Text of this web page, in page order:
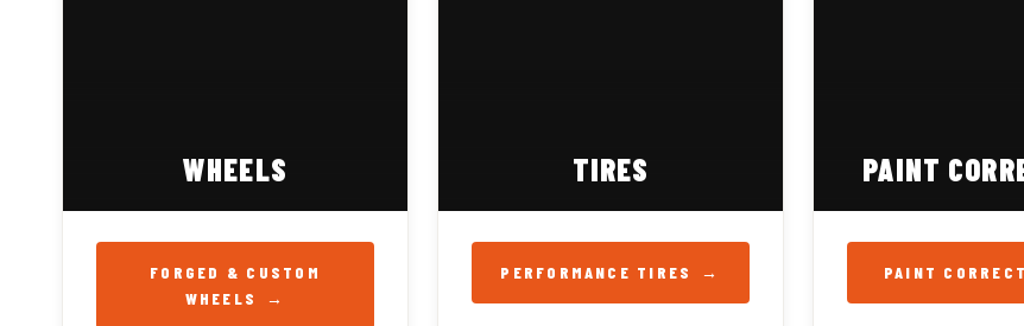
WHEELS
FORGED & CUSTOM
WHEELS
TIRES
PERFORMANCE TIRES
PAINT
PAINT